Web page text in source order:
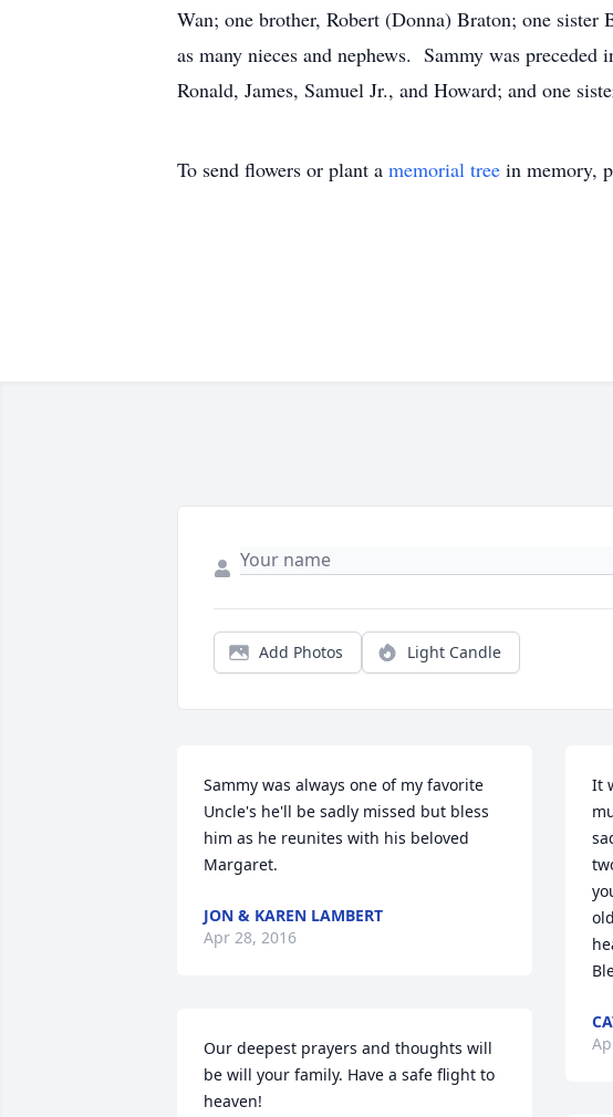
Wan; one brother, Robert (Donna) Braton; one
as many nieces and nephews. Sammy was
Ronald, James, Samuel Jr., and Howard; and one
To send flowers or plant a memorial tree in memory,
Add Photos Light Candle
Sammy was always one of my favorite
Uncle's he'll be sadly missed but bless
him as he reunites with his beloved
Margaret.
JON & KAREN LAMBERT
Apr 28, 2016
Our deepest prayers and thoughts will
be will your family. Have a safe flight to
heaven!
It